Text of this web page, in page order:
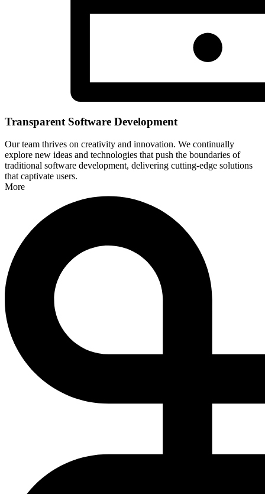
Transparent Software Development
Our team thrives on creativity and innovation. We continually
explore new ideas and technologies that push the boundaries of
traditional software development, delivering cutting-edge solutions
that captivate users.
More